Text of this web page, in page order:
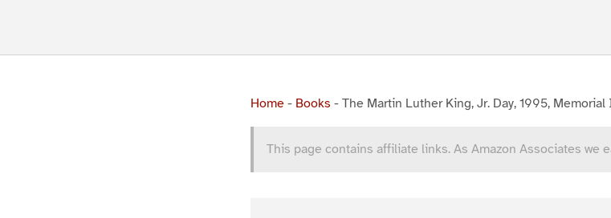
Home - Books - The Martin Luther King, Jr. Day, 1995, Memorial
This page contains affiliate links. As Amazon Associates we